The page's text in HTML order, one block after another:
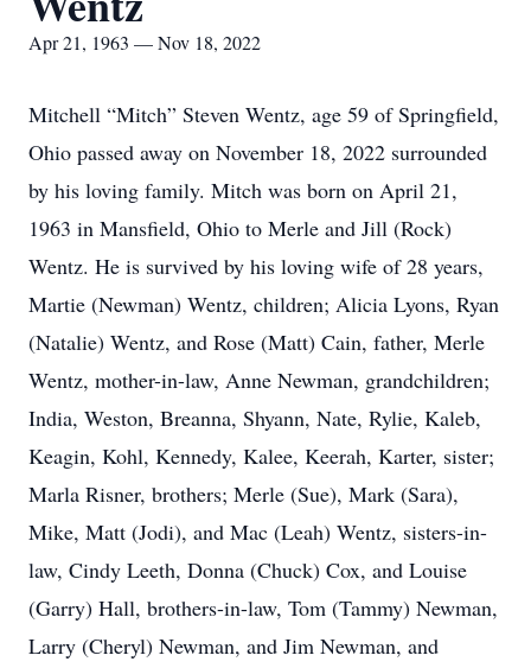
Apr 21, 1963 — Nov 18, 2022
Mitchell “Mitch” Steven Wentz, age 59 of Springfield,
Ohio passed away on November 18, 2022 surrounded
by his loving family. Mitch was born on April 21,
1963 in Mansfield, Ohio to Merle and Jill (Rock)
Wentz. He is survived by his loving wife of 28 years,
Martie (Newman) Wentz, children; Alicia Lyons, Ryan
(Natalie) Wentz, and Rose (Matt) Cain, father, Merle
Wentz, mother-in-law, Anne Newman, grandchildren;
India, Weston, Breanna, Shyann, Nate, Rylie, Kaleb,
Keagin, Kohl, Kennedy, Kalee, Keerah, Karter, sister;
Marla Risner, brothers; Merle (Sue), Mark (Sara),
Mike, Matt (Jodi), and Mac (Leah) Wentz, sisters-in-
law, Cindy Leeth, Donna (Chuck) Cox, and Louise
(Garry) Hall, brothers-in-law, Tom (Tammy) Newman,
Larry (Cheryl) Newman, and Jim Newman, and